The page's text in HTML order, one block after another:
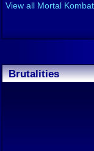
View all Mortal
Brutalities